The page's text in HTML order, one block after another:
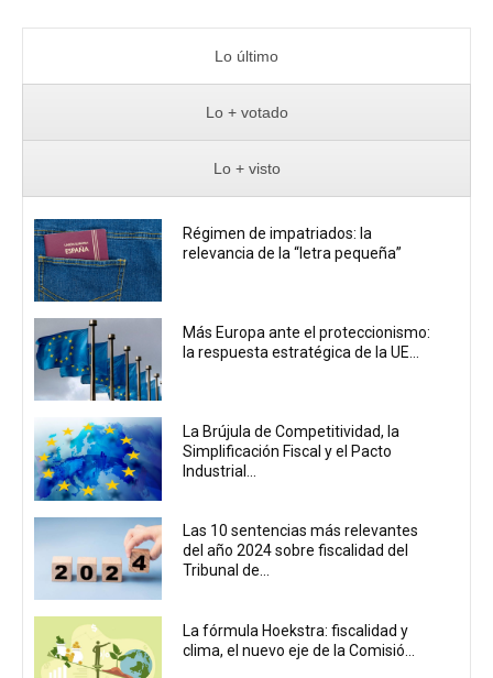
Lo último
Lo + votado
Lo + visto
Régimen de impatriados: la
relevancia de la “letra pequeña”
Más Europa ante el proteccionismo:
la respuesta estratégica de la UE...
La Brújula de Competitividad, la
Simplificación Fiscal y el Pacto
Industrial...
Las 10 sentencias más relevantes
del año 2024 sobre fiscalidad del
Tribunal de...
La fórmula Hoekstra: fiscalidad y
clima, el nuevo eje de la Comisió...